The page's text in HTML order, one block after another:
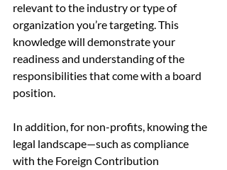
relevant to the industry or type of
organization you’re targeting. This
knowledge will demonstrate your
readiness and understanding of the
responsibilities that come with a board
position.
In addition, for non-profits, knowing the
legal landscape—such as compliance
with the Foreign Contribution